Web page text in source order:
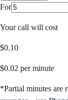
For
Your call will cost
$0.10
$0.02 per minute
*Partial minutes are